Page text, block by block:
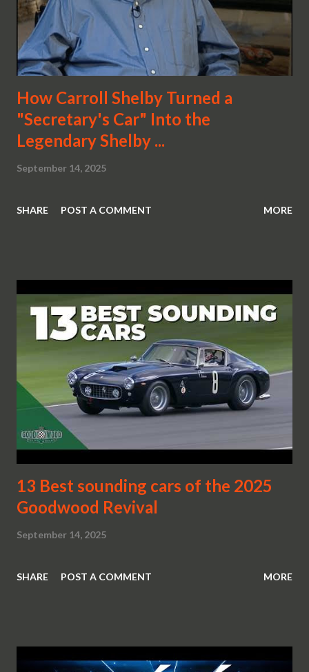
How Carroll Shelby Turned a
"Secretary's Car" Into the
Legendary Shelby ...
September 14, 2025
SHARE POST A COMMENT MORE
13 Best sounding cars of the 2025
Goodwood Revival
September 14, 2025
SHARE POST A COMMENT MORE